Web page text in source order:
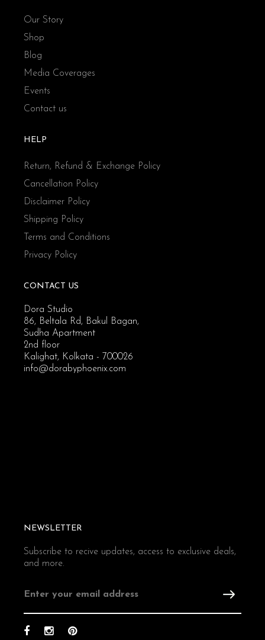
Our Story
Shop
Blog
Media Coverages
Events
Contact us
HELP
Return, Refund & Exchange Policy
Cancellation Policy
Disclaimer Policy
Shipping Policy
Terms and Conditions
Privacy Policy
CONTACT US
Dora Studio
86, Beltala Rd, Bakul Bagan,
Sudha Apartment
2nd floor
Kalighat, Kolkata - 700026
info@dorabyphoenix.com
NEWSLETTER
Subscribe to recive updates, access to exclusive deals,
and more.